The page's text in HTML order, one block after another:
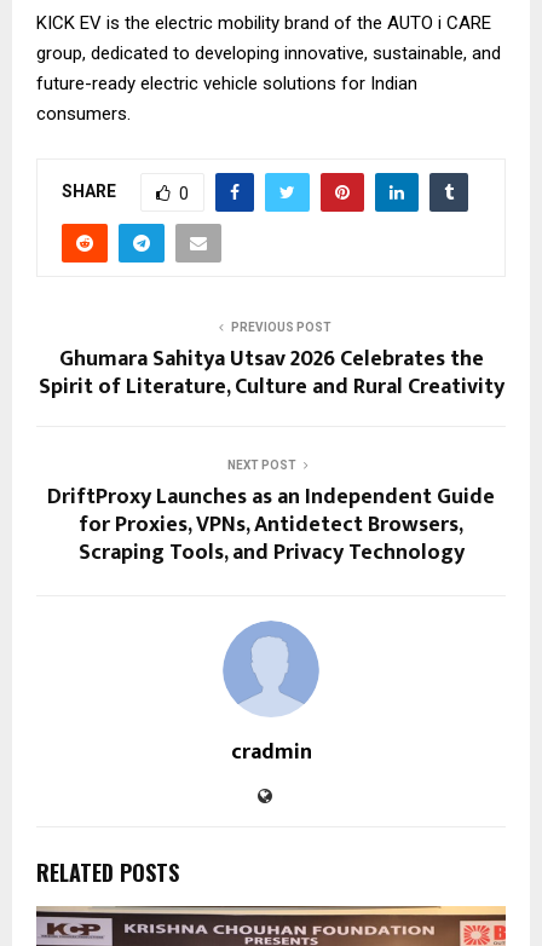
KICK EV is the electric mobility brand of the AUTO i CARE
group, dedicated to developing innovative, sustainable, and
future-ready electric vehicle solutions for Indian
consumers.
SHARE 0
PREVIOUS POST
Ghumara Sahitya Utsav 2026 Celebrates the
Spirit of Literature, Culture and Rural Creativity
NEXT POST
DriftProxy Launches as an Independent Guide
for Proxies, VPNs, Antidetect Browsers,
Scraping Tools, and Privacy Technology
cradmin
RELATED POSTS